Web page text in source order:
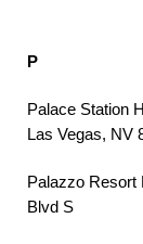
P
Palace Station
Las Vegas, NV
Palazzo Resort
Blvd S